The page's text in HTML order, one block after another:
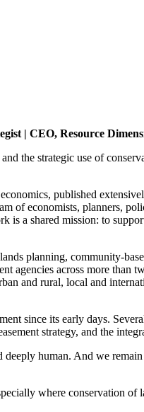
| CEO, Resource
the strategic use of
published
of economists, planners,
a shared mission: to
planning, community-
across more than
and rural, local and
since its early days.
strategy, and the
human. And we
where conservation of